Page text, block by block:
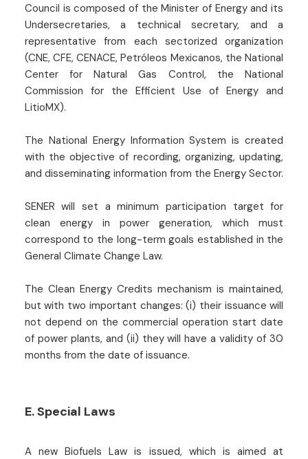
Council is composed of the Minister of Energy and its
Undersecretaries, a technical secretary, and a
representative from each sectorized organization
(CNE, CFE, CENACE, Petróleos Mexicanos, the National
Center for Natural Gas Control, the National
Commission for the Efficient Use of Energy and
LitioMX).
The National Energy Information System is created
with the objective of recording, organizing, updating,
and disseminating information from the Energy Sector.
SENER will set a minimum participation target for
clean energy in power generation, which must
correspond to the long-term goals established in the
General Climate Change Law.
The Clean Energy Credits mechanism is maintained,
but with two important changes: (i) their issuance will
not depend on the commercial operation start date
of power plants, and (ii) they will have a validity of 30
months from the date of issuance.
E. Special Laws
A new Biofuels Law is issued, which is aimed at